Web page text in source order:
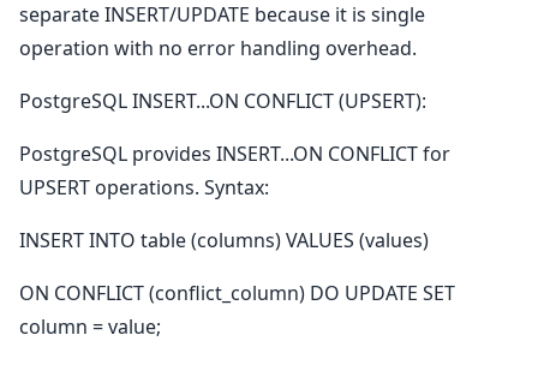
separate INSERT/UPDATE because it is single
operation with no error handling overhead.
PostgreSQL INSERT...ON CONFLICT (UPSERT):
PostgreSQL provides INSERT...ON CONFLICT for
UPSERT operations. Syntax:
INSERT INTO table (columns) VALUES (values)
ON CONFLICT (conflict_column) DO UPDATE SET
column = value;